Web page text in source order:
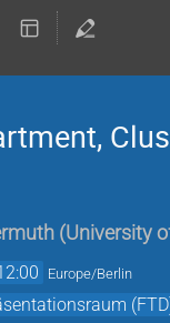
(University
Europe/Berlin